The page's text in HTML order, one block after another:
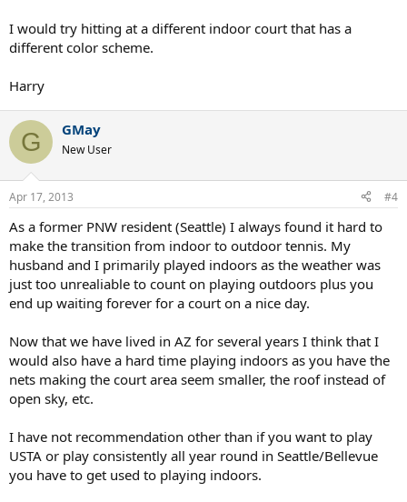
I would try hitting at a different indoor court that has a
different color scheme.
Harry
G GMay
New User
Apr 17, 2013 #4
As a former PNW resident (Seattle) I always found it hard to
make the transition from indoor to outdoor tennis. My
husband and I primarily played indoors as the weather was
just too unrealiable to count on playing outdoors plus you
end up waiting forever for a court on a nice day.
Now that we have lived in AZ for several years I think that I
would also have a hard time playing indoors as you have the
nets making the court area seem smaller, the roof instead of
open sky, etc.
I have not recommendation other than if you want to play
USTA or play consistently all year round in Seattle/Bellevue
you have to get used to playing indoors.